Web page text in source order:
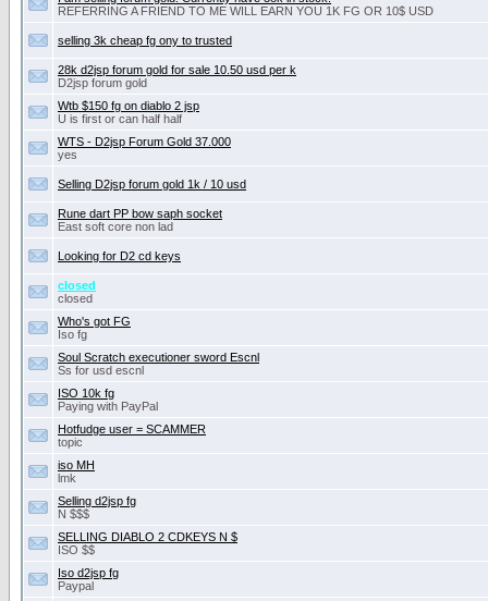
REFERRING A FRIEND TO ME WILL EARN YOU 1K FG OR 10$ USD
selling 3k cheap fg ony to trusted
28k d2jsp forum gold for sale 10.50 usd per k
D2jsp forum gold
Wtb $150 fg on diablo 2 jsp
U is first or can half half
WTS - D2jsp Forum Gold 37.000
yes
Selling D2jsp forum gold 1k / 10 usd
Rune dart PP bow saph socket
East soft core non lad
Looking for D2 cd keys
closed
closed
Who's got FG
Iso fg
Soul Scratch executioner sword Escnl
Ss for usd escnl
ISO 10k fg
Paying with PayPal
Hotfudge user = SCAMMER
topic
iso MH
lmk
Selling d2jsp fg
N $$$
SELLING DIABLO 2 CDKEYS N $
ISO $$
Iso d2jsp fg
Paypal